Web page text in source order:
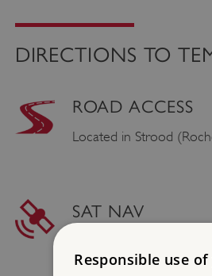
DIRECTIONS TO
ROAD ACCESS
Located in Strood
SAT NAV
Latitude : 51.39002
Responsible use